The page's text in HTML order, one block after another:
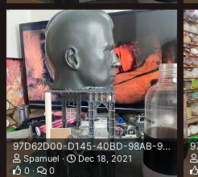
97D62D00-D145-40BD-98AB-9179CA6AA1CE.jpeg
Spamuel
Dec 18, 2021
0
0